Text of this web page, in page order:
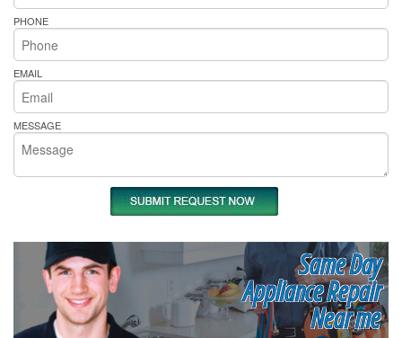
PHONE
EMAIL
MESSAGE
Same Day
Appliance Repair
Near me